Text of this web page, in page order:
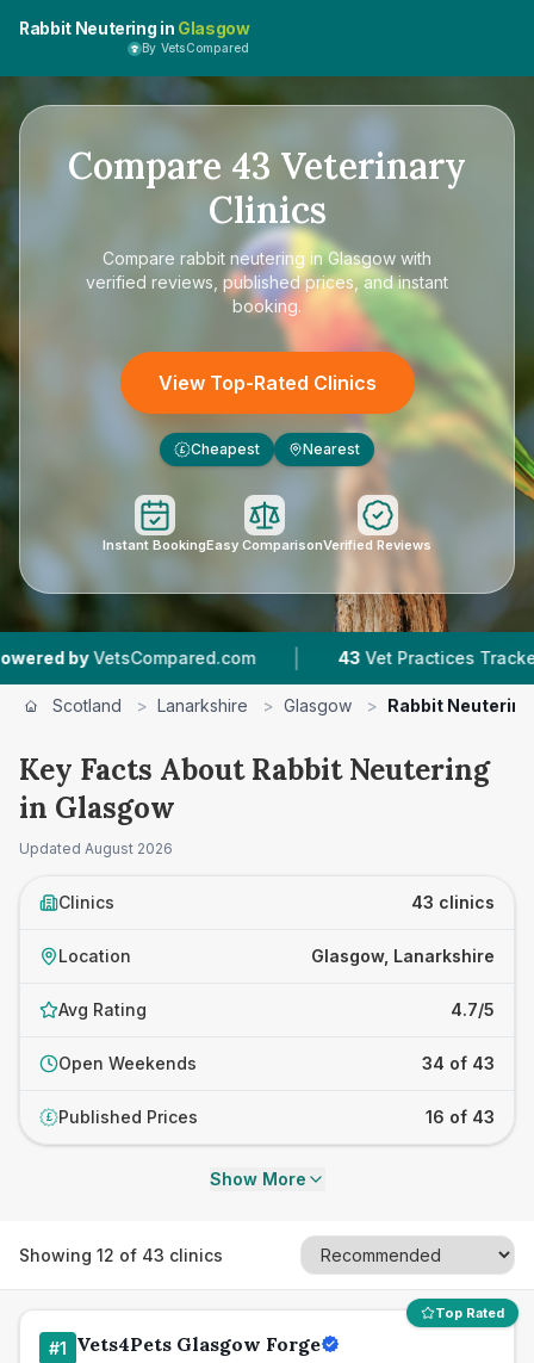
Rabbit Neutering in Glasgow
By VetsCompared
Compare 43 Veterinary
Clinics
Compare rabbit neutering in Glasgow with
verified reviews, published prices, and instant
booking.
View Top-Rated Clinics
£ Cheapest Nearest
Instant BookingEasy ComparisonVerified Reviews
| 43 Vet Practices Tracked | 4.7 ★
Scotland > Lanarkshire > Glasgow > Rabbit Neutering
Key Facts About Rabbit Neutering
in Glasgow
Updated August 2026
Clinics 43 clinics
Location Glasgow, Lanarkshire
Avg Rating 4.7/5
Open Weekends 34 of 43
£ Published Prices 16 of 43
Show More
Showing 12 of 43 clinics
Top Rated
#1 Vets4Pets Glasgow Forge